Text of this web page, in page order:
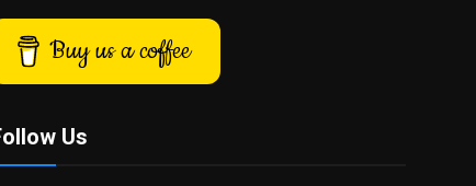
Buy us a coffee
Us